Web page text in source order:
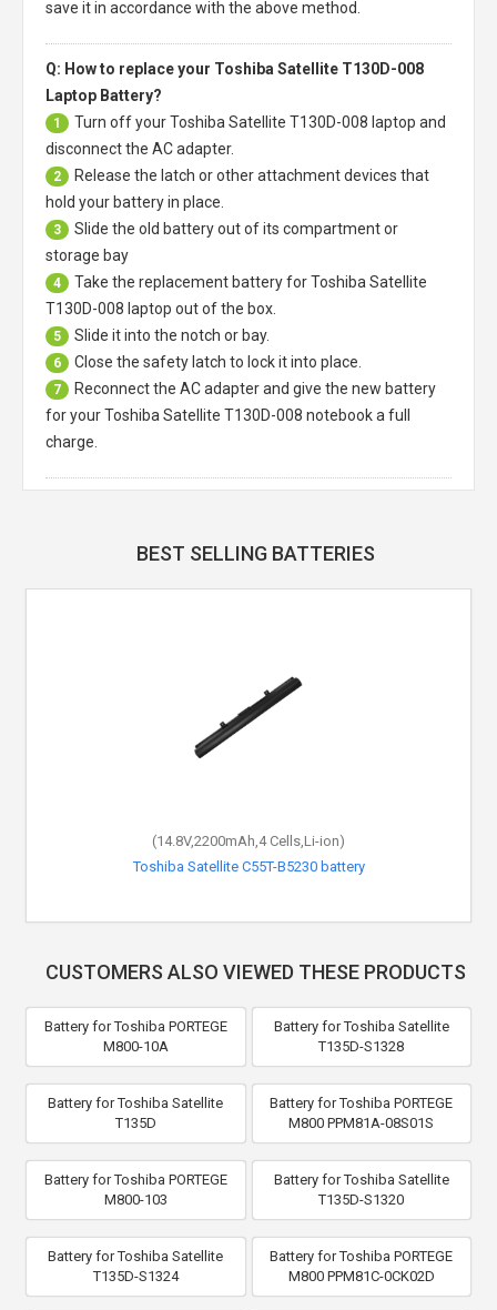
save it in accordance with the above method.
Q: How to replace your Toshiba Satellite T130D-008
Laptop Battery?
1 Turn off yourToshiba Satellite T130D-008 laptop and
disconnect the AC adapter.
2
Release the latch or other attachment devices that
hold your battery in place.
3
Slide the old battery out of its compartment or
storage bay
4 Take the replacement battery forToshiba Satellite
T130D-008 laptop out of the box.
5 Slide it into the notch or bay.
6 Close the safety latch to lock it into place.
7
Reconnect the AC adapter and give the new battery
for your Toshiba Satellite T130D-008 notebook a full
charge.
BEST SELLING BATTERIES
(14.8V,2200mAh,4 Cells,Li-ion)
Toshiba Satellite C55T-B5230 battery
CUSTOMERS ALSO VIEWED THESE PRODUCTS
Battery for Toshiba PORTEGE
M800-10A
Battery for Toshiba Satellite
T135D-S1328
Battery for Toshiba Satellite
T135D
Battery for Toshiba PORTEGE
M800 PPM81A-08S01S
Battery for Toshiba PORTEGE
M800-103
Battery for Toshiba Satellite
T135D-S1320
Battery for Toshiba Satellite
T135D-S1324
Battery for Toshiba PORTEGE
M800 PPM81C-0CK02D